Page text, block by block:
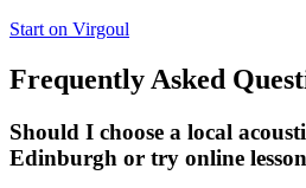
Start on Virgoul
Frequently Asked
Should I choose a local
Edinburgh or try online